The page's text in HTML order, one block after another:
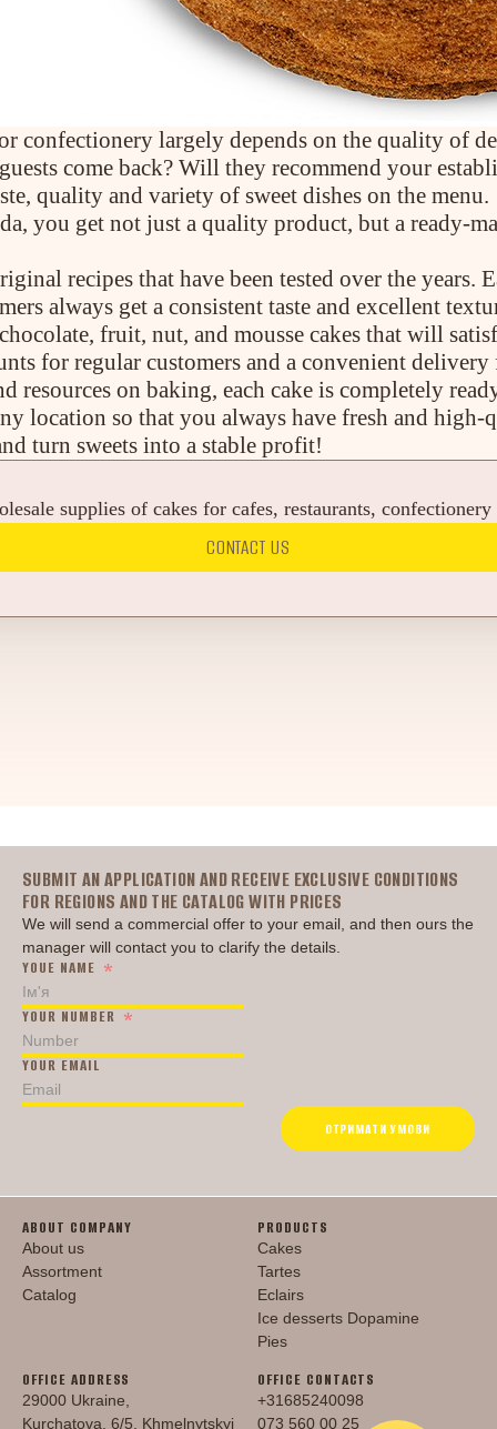
confectionery largely depends on the quality of
come back? Will they recommend your
quality and variety of sweet dishes on the menu.
you get not just a quality product, but a ready-
recipes that have been tested over the years.
always get a consistent taste and excellent
fruit, nut, and mousse cakes that will
for regular customers and a convenient delivery
resources on baking, each cake is completely
location so that you always have fresh and high-
turn sweets into a stable profit!
supplies of cakes for cafes, restaurants, confectionery
CONTACT US
SUBMIT AN APPLICATION AND RECEIVE EXCLUSIVE CONDITIONS
FOR REGIONS AND THE CATALOG WITH PRICES
We will send a commercial offer to your email, and then ours the
manager will contact you to clarify the details.
YOUE NAME
YOUR NUMBER
YOUR EMAIL
ОТРИМАТИ УМОВИ
ABOUT COMPANY
About us
Assortment
Catalog
PRODUCTS
Cakes
Tartes
Eclairs
Ice desserts Dopamine
Pies
OFFICE ADDRESS
29000 Ukraine,
Kurchatova, 6/5, Khmelnytskyi
OFFICE CONTACTS
+31685240098
073 560 00 25